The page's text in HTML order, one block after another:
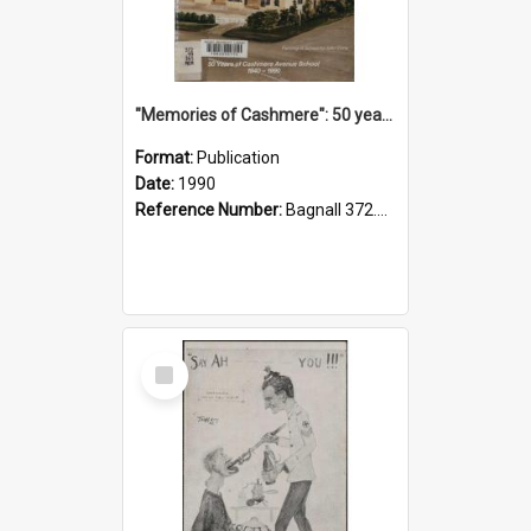
"Memories of Cashmere": 50 years of Cashmere Avenue School, 1940-1990
Format: Publication
Date: 1990
Reference Number: Bagnall 372.99341 Mem
Select
Item